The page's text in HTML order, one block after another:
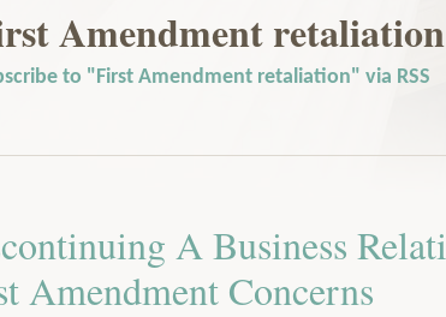
Amendment
to "First Amendment retaliation" via RSS
A Business
Amendment Concerns